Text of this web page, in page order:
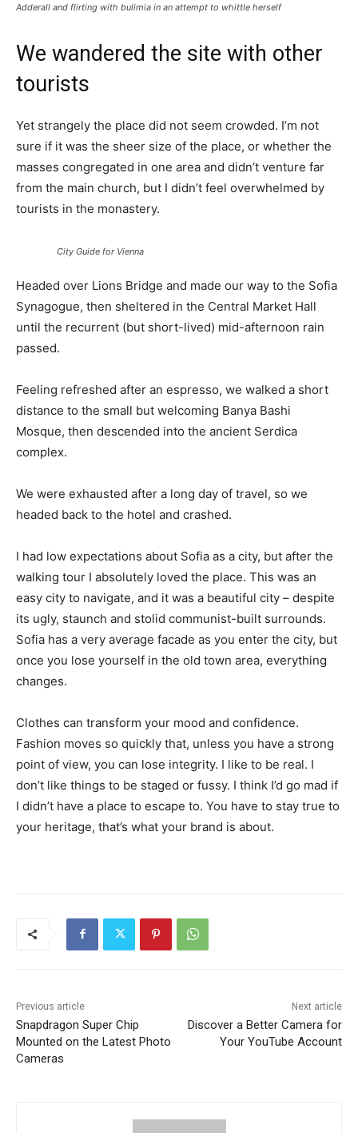
Adderall and flirting with bulimia in an attempt to whittle herself
We wandered the site with other
tourists
Yet strangely the place did not seem crowded. I’m not
sure if it was the sheer size of the place, or whether the
masses congregated in one area and didn’t venture far
from the main church, but I didn’t feel overwhelmed by
tourists in the monastery.
City Guide for Vienna
Headed over Lions Bridge and made our way to the Sofia
Synagogue, then sheltered in the Central Market Hall
until the recurrent (but short-lived) mid-afternoon rain
passed.
Feeling refreshed after an espresso, we walked a short
distance to the small but welcoming Banya Bashi
Mosque, then descended into the ancient Serdica
complex.
We were exhausted after a long day of travel, so we
headed back to the hotel and crashed.
I had low expectations about Sofia as a city, but after the
walking tour I absolutely loved the place. This was an
easy city to navigate, and it was a beautiful city – despite
its ugly, staunch and stolid communist-built surrounds.
Sofia has a very average facade as you enter the city, but
once you lose yourself in the old town area, everything
changes.
Clothes can transform your mood and confidence.
Fashion moves so quickly that, unless you have a strong
point of view, you can lose integrity. I like to be real. I
don’t like things to be staged or fussy. I think I’d go mad if
I didn’t have a place to escape to. You have to stay true to
your heritage, that’s what your brand is about.
Previous article
Snapdragon Super Chip
Mounted on the Latest Photo
Cameras
Next article
Discover a Better Camera for
Your YouTube Account